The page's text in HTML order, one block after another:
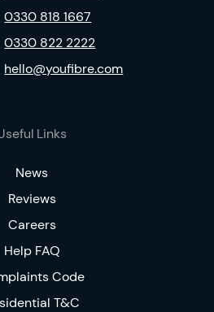
0330 818 1667
0330 822 2222
hello@youfibre.com
Links
News
Reviews
Careers
Help FAQ
Code
T&C